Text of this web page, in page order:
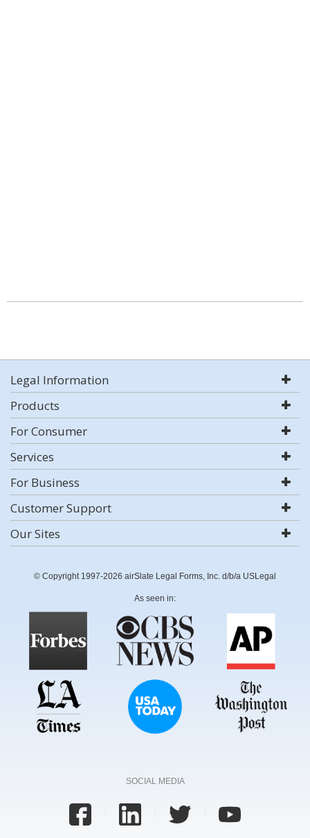
Legal Information
Products
For Consumer
Services
For Business
Customer Support
Our Sites
© Copyright 1997-2026 airSlate Legal Forms, Inc. d/b/a USLegal
As seen in:
SOCIAL MEDIA